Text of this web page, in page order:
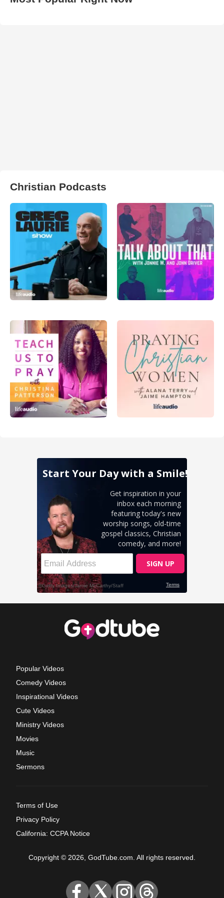
Christian Podcasts
Popular Videos
Comedy Videos
Inspirational Videos
Cute Videos
Ministry Videos
Movies
Music
Sermons
Terms of Use
Privacy Policy
California: CCPA Notice
Copyright © 2026, GodTube.com. All rights reserved.